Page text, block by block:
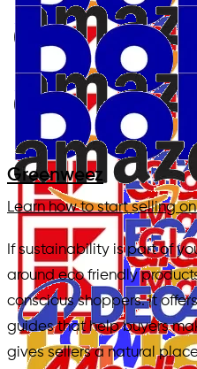
Greenweez
Learn how to start selling
If sustainability is part of
around eco friendly
conscious shoppers. It
guides that help buyers
gives sellers a natural